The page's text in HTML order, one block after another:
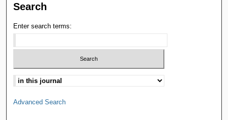
Search
Enter search terms:
Advanced Search